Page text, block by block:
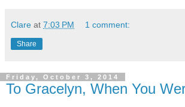
Clare at 7:03 PM 1 comment:
Share
Friday, October 3, 2014
To Gracelyn, When You